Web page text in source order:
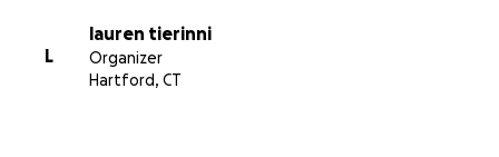
L
lauren tierinni
Organizer
Hartford, CT